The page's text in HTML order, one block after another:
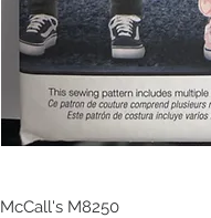
McCall's M8250